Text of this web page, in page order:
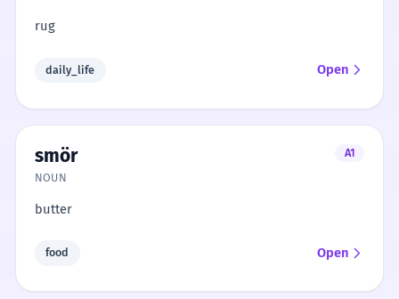
rug
daily_life Open
smör
A1
NOUN
butter
food Open